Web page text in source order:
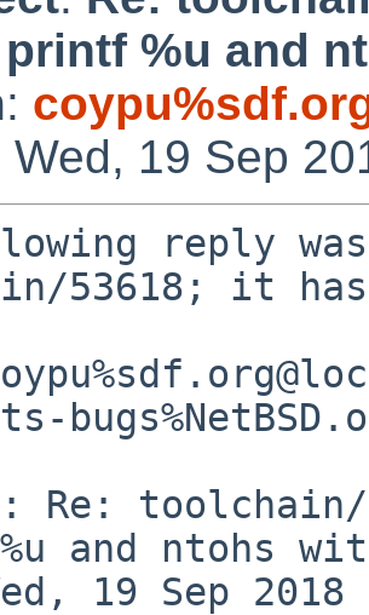
%u and
:
Wed, 19 Sep
reply was
53618; it has
Re: toolchain/
and ntohs
19 Sep 2018